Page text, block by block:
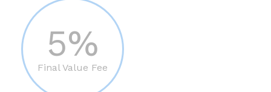
5%
Final Value Fee